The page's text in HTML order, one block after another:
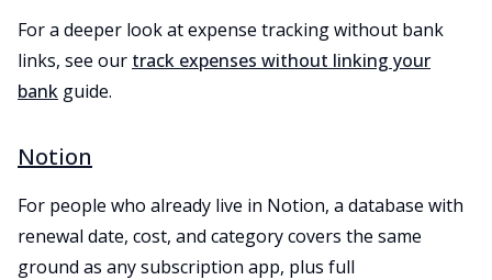
For a deeper look at expense tracking without bank
links, see our track expenses without linking your
bank guide.
Notion
For people who already live in Notion, a database with
renewal date, cost, and category covers the same
ground as any subscription app, plus full